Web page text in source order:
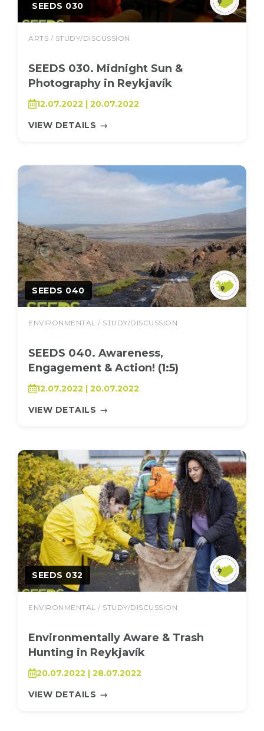
SEEDS 030
ARTS / STUDY/DISCUSSION
SEEDS 030. Midnight Sun &
Photography in Reykjavík
12.07.2022 | 20.07.2022
VIEW DETAILS →
SEEDS 040
ENVIRONMENTAL / STUDY/DISCUSSION
SEEDS 040. Awareness,
Engagement & Action! (1:5)
12.07.2022 | 20.07.2022
VIEW DETAILS →
SEEDS 032
ENVIRONMENTAL / STUDY/DISCUSSION
Environmentally Aware & Trash
Hunting in Reykjavík
20.07.2022 | 28.07.2022
VIEW DETAILS →